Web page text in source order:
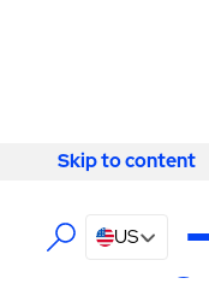
Skip to content
Skip to content
US
Los